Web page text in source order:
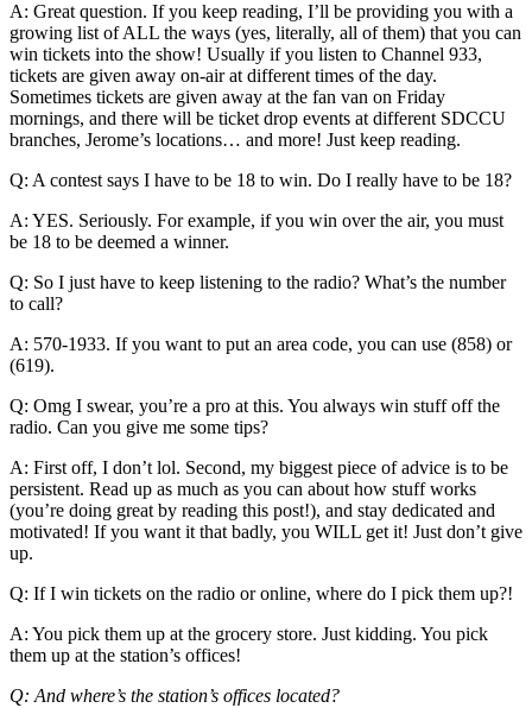
A: Great question. If you keep reading, I’ll be providing you with a
growing list of ALL the ways (yes, literally, all of them) that you can
win tickets into the show! Usually if you listen to Channel 933,
tickets are given away on-air at different times of the day.
Sometimes tickets are given away at the fan van on Friday
mornings, and there will be ticket drop events at different SDCCU
branches, Jerome’s locations… and more! Just keep reading.
Q: A contest says I have to be 18 to win. Do I really have to be 18?
A: YES. Seriously. For example, if you win over the air, you must
be 18 to be deemed a winner.
Q: So I just have to keep listening to the radio? What’s the number
to call?
A: 570-1933. If you want to put an area code, you can use (858) or
(619).
Q: Omg I swear, you’re a pro at this. You always win stuff off the
radio. Can you give me some tips?
A: First off, I don’t lol. Second, my biggest piece of advice is to be
persistent. Read up as much as you can about how stuff works
(you’re doing great by reading this post!), and stay dedicated and
motivated! If you want it that badly, you WILL get it! Just don’t give
up.
Q: If I win tickets on the radio or online, where do I pick them up?!
A: You pick them up at the grocery store. Just kidding. You pick
them up at the station’s offices!
Q: And where’s the station’s offices located?